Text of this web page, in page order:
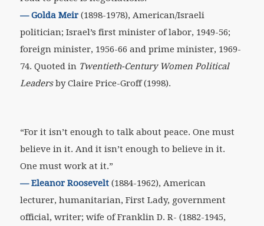
— Golda Meir(1898-1978), American/Israeli
politician; Israel’s first minister of labor, 1949-56;
foreign minister, 1956-66 and prime minister, 1969-
74. Quoted in Twentieth-Century Women Political
Leadersby Claire Price-Groff (1998).
“For it isn’t enough to talk about peace. One must
believe in it. And it isn’t enough to believe in it.
One must work at it.”
— Eleanor Roosevelt(1884-1962), American
lecturer, humanitarian, First Lady, government
official, writer; wife of Franklin D. R- (1882-1945,